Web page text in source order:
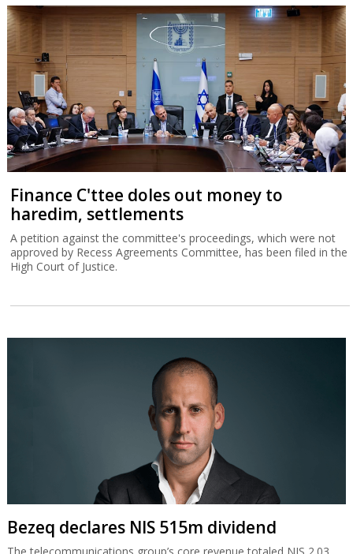
Finance C'ttee doles out money to
haredim, settlements
A petition against the committee's proceedings, which were not
approved by Recess Agreements Committee, has been filed in the
High Court of Justice.
Bezeq declares NIS 515m dividend